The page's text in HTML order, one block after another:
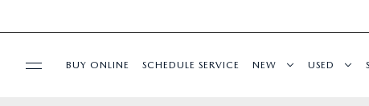
BUY ONLINE SCHEDULE SERVICE NEW USED